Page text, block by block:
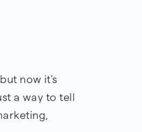
now it's
a way to tell